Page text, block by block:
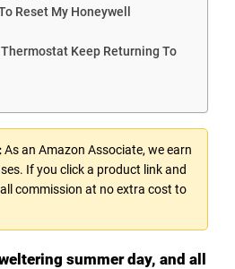
Reset My Honeywell
Thermostat Keep Returning To
As an Amazon Associate, we earn
If you click a product link and
commission at no extra cost to
summer day, and all